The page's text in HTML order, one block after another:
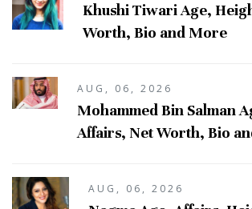
Khushi Tiwari Age,
Worth, Bio and More
AUG, 06, 2026
Mohammed Bin Salman
Affairs, Net Worth, Bio
AUG, 06, 2026